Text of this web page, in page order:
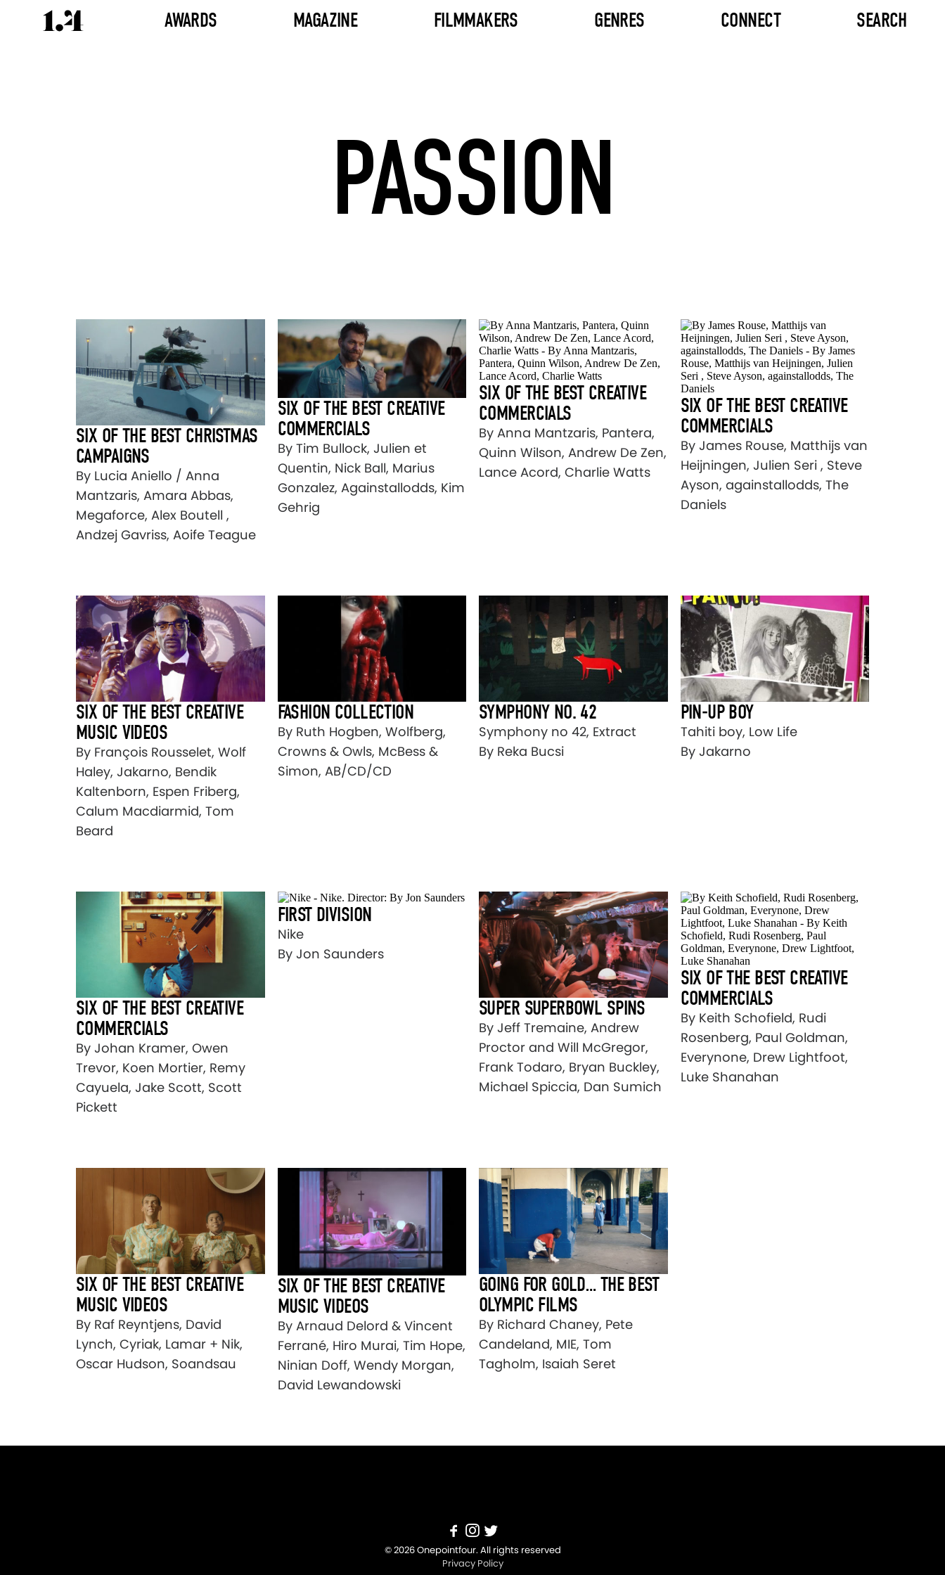
AWARDS MAGAZINE FILMMAKERS GENRES CONNECT SEARCH
PASSION
SIX OF THE BEST CHRISTMAS
CAMPAIGNS
By Lucia Aniello / Anna
Mantzaris, Amara Abbas,
Megaforce, Alex Boutell ,
Andzej Gavriss, Aoife Teague
SIX OF THE BEST CREATIVE
COMMERCIALS
By Tim Bullock, Julien et
Quentin, Nick Ball, Marius
Gonzalez, Againstallodds, Kim
Gehrig
SIX OF THE BEST CREATIVE
COMMERCIALS
By Anna Mantzaris, Pantera,
Quinn Wilson, Andrew De Zen,
Lance Acord, Charlie Watts
SIX OF THE BEST CREATIVE
COMMERCIALS
By James Rouse, Matthijs van
Heijningen, Julien Seri , Steve
Ayson, againstallodds, The
Daniels
SIX OF THE BEST CREATIVE
MUSIC VIDEOS
By François Rousselet, Wolf
Haley, Jakarno, Bendik
Kaltenborn, Espen Friberg,
Calum Macdiarmid, Tom
Beard
FASHION COLLECTION
By Ruth Hogben, Wolfberg,
Crowns & Owls, McBess &
Simon, AB/CD/CD
SYMPHONY NO. 42
Symphony no 42, Extract
By Reka Bucsi
PIN-UP BOY
Tahiti boy, Low Life
By Jakarno
SIX OF THE BEST CREATIVE
COMMERCIALS
By Johan Kramer, Owen
Trevor, Koen Mortier, Remy
Cayuela, Jake Scott, Scott
Pickett
FIRST DIVISION
Nike
By Jon Saunders
SUPER SUPERBOWL SPINS
By Jeff Tremaine, Andrew
Proctor and Will McGregor,
Frank Todaro, Bryan Buckley,
Michael Spiccia, Dan Sumich
SIX OF THE BEST CREATIVE
COMMERCIALS
By Keith Schofield, Rudi
Rosenberg, Paul Goldman,
Everynone, Drew Lightfoot,
Luke Shanahan
SIX OF THE BEST CREATIVE
MUSIC VIDEOS
By Raf Reyntjens, David
Lynch, Cyriak, Lamar + Nik,
Oscar Hudson, Soandsau
SIX OF THE BEST CREATIVE
MUSIC VIDEOS
By Arnaud Delord & Vincent
Ferrané, Hiro Murai, Tim Hope,
Ninian Doff, Wendy Morgan,
David Lewandowski
GOING FOR GOLD… THE BEST
OLYMPIC FILMS
By Richard Chaney, Pete
Candeland, MIE, Tom
Tagholm, Isaiah Seret
© 2026 Onepointfour. All rights reserved
Privacy Policy